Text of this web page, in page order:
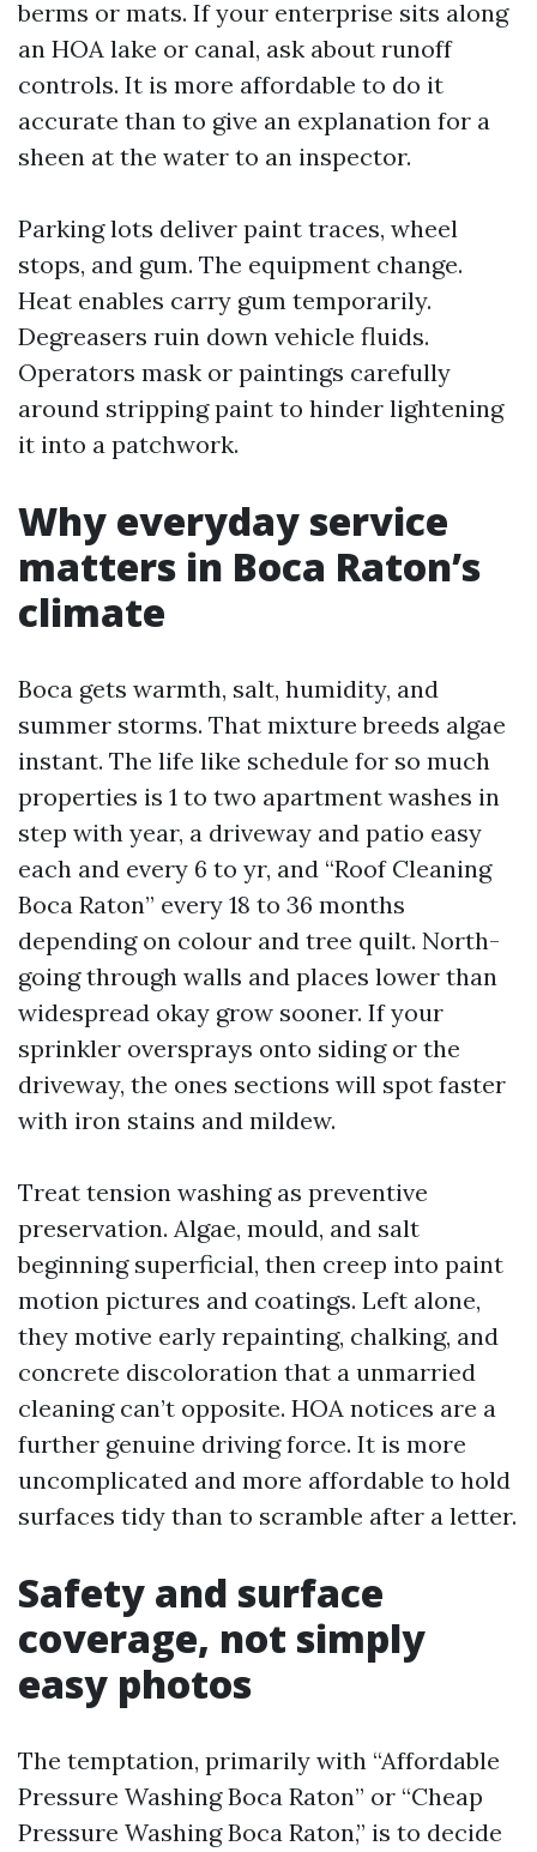
berms or mats. If your enterprise sits along
an HOA lake or canal, ask about runoff
controls. It is more affordable to do it
accurate than to give an explanation for a
sheen at the water to an inspector.
Parking lots deliver paint traces, wheel
stops, and gum. The equipment change.
Heat enables carry gum temporarily.
Degreasers ruin down vehicle fluids.
Operators mask or paintings carefully
around stripping paint to hinder lightening
it into a patchwork.
Why everyday service
matters in Boca Raton’s
climate
Boca gets warmth, salt, humidity, and
summer storms. That mixture breeds algae
instant. The life like schedule for so much
properties is 1 to two apartment washes in
step with year, a driveway and patio easy
each and every 6 to yr, and “Roof Cleaning
Boca Raton” every 18 to 36 months
depending on colour and tree quilt. North-
going through walls and places lower than
widespread okay grow sooner. If your
sprinkler oversprays onto siding or the
driveway, the ones sections will spot faster
with iron stains and mildew.
Treat tension washing as preventive
preservation. Algae, mould, and salt
beginning superficial, then creep into paint
motion pictures and coatings. Left alone,
they motive early repainting, chalking, and
concrete discoloration that a unmarried
cleaning can’t opposite. HOA notices are a
further genuine driving force. It is more
uncomplicated and more affordable to hold
surfaces tidy than to scramble after a letter.
Safety and surface
coverage, not simply
easy photos
The temptation, primarily with “Affordable
Pressure Washing Boca Raton” or “Cheap
Pressure Washing Boca Raton,” is to decide